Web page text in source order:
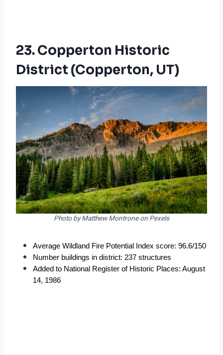
23. Copperton Historic
District (Copperton, UT)
Photo by Matthew Montrone on Pexels
Average Wildland Fire Potential Index score: 96.6/150
Number buildings in district: 237 structures
Added to National Register of Historic Places: August
14, 1986